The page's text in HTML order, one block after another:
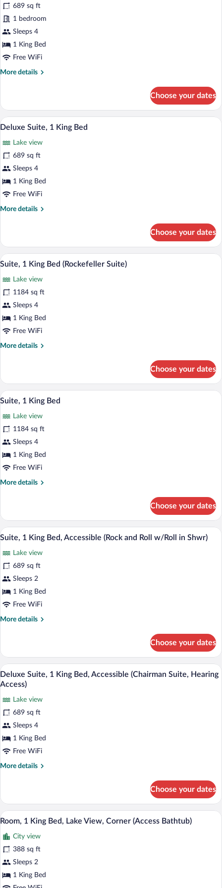
Floor)
for
Suite,
1
King
(Ambassador
Suite)
689 sq ft
1 bedroom
Sleeps 4
1 King Bed
Free WiFi
More details
More
1
King
Bed
Suite)
Choose your dates
View
all
photos
for
Deluxe
Suite,
1
Bed
A modern hotel room with a large bed,
12
Deluxe Suite, 1 King Bed
Lake view
689 sq ft
Sleeps 4
1 King Bed
Free WiFi
More details
More
Suite,
King
Choose your dates
View
photos
for
Suite,
1
King
(Rockefeller
A modern hotel lobby with a sofa,
13
Suite, 1 King Bed (Rockefeller Suite)
Lake view
1184 sq ft
Sleeps 4
1 King Bed
Free WiFi
More details
More
1
King
Bed
Suite)
Choose your dates
View
photos
for
Suite,
1
King
A modern hotel room with a large bed,
10
Suite, 1 King Bed
Lake view
1184 sq ft
Sleeps 4
1 King Bed
Free WiFi
More details
More
1
King
Bed
Choose your dates
View
photos
for
Suite,
1
King
Accessible
Roll
w/Roll
in
A modern living room with a sectional
6
Suite, 1 King Bed, Accessible (Rock and Roll w/Roll in Shwr)
Lake view
689 sq ft
Sleeps 2
1 King Bed
Free WiFi
More details
More
1
King
Bed,
Accessible
and
Roll
w/Roll
in
Shwr)
Choose your dates
View
all
for
Deluxe
Suite,
1
King
Accessible
Hearing
Access)
A modern hotel room with a large bed,
12
Deluxe Suite, 1 King Bed, Accessible (Chairman Suite, Hearing
Access)
Lake view
689 sq ft
Sleeps 4
1 King Bed
Free WiFi
More details
More
Suite,
King
Accessible
(Chairman
Suite,
Hearing
Access)
Choose your dates
View
all
photos
for
Room,
1
King
A hotel room with a large window
6
Room, 1 King Bed, Lake View, Corner (Access Bathtub)
City view
388 sq ft
Sleeps 2
1 King Bed